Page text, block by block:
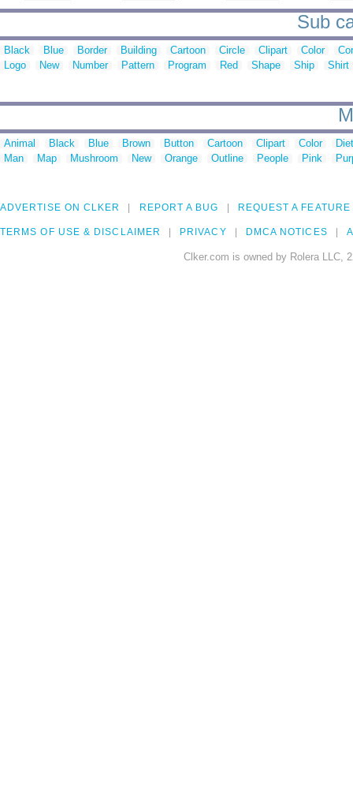
Sub
Black Blue Border Building Cartoon Circle Clipart Color
Logo
New Number Pattern Program Red Shape Ship Shirt
Animal Black Blue Brown Button Cartoon Clipart Color
Man
Map Mushroom New Orange Outline People Pink
ADVERTISE ON CLKER REPORT A BUG REQUEST A FEATURE
TERMS OF USE & DISCLAIMER PRIVACY DMCA NOTICES
Clker.com is owned by Rolera LLC,